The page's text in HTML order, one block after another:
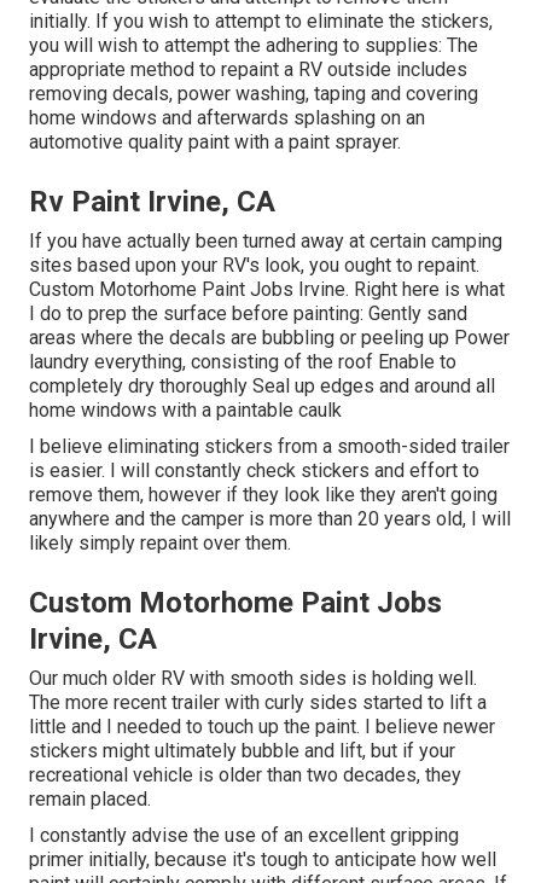
initially. If you wish to attempt to eliminate the stickers,
you will wish to attempt the adhering to supplies: The
appropriate method to repaint a RV outside includes
removing decals, power washing, taping and covering
home windows and afterwards splashing on an
automotive quality paint with a paint sprayer.
Rv Paint Irvine, CA
If you have actually been turned away at certain camping
sites based upon your RV's look, you ought to repaint.
Custom Motorhome Paint Jobs Irvine. Right here is what
I do to prep the surface before painting: Gently sand
areas where the decals are bubbling or peeling up Power
laundry everything, consisting of the roof Enable to
completely dry thoroughly Seal up edges and around all
home windows with a paintable caulk
I believe eliminating stickers from a smooth-sided trailer
is easier. I will constantly check stickers and effort to
remove them, however if they look like they aren't going
anywhere and the camper is more than 20 years old, I will
likely simply repaint over them.
Custom Motorhome Paint Jobs
Irvine, CA
Our much older RV with smooth sides is holding well.
The more recent trailer with curly sides started to lift a
little and I needed to touch up the paint. I believe newer
stickers might ultimately bubble and lift, but if your
recreational vehicle is older than two decades, they
remain placed.
I constantly advise the use of an excellent gripping
primer initially, because it's tough to anticipate how well